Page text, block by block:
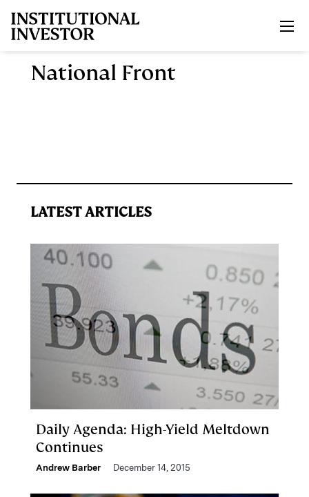
National Front
LATEST ARTICLES
Daily Agenda: High-Yield Meltdown
Continues
Andrew Barber December 14, 2015